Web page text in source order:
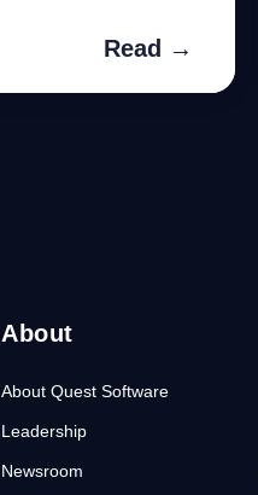
Read →
About
About Quest Software
Leadership
Newsroom